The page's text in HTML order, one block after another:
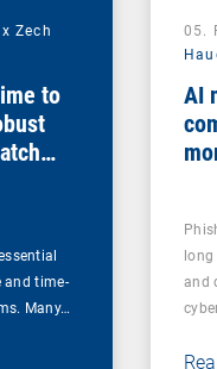
Zech
to
and time-
Many…
05.
AI
long
and